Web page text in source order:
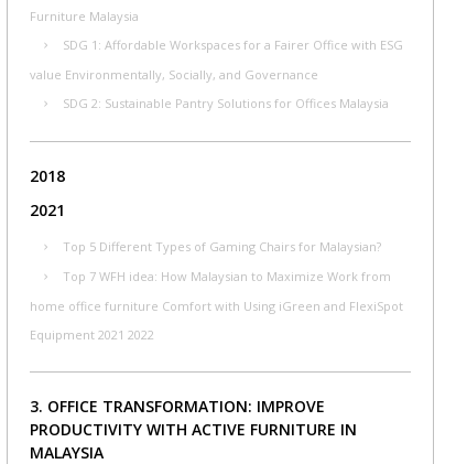
Furniture Malaysia
SDG 1: Affordable Workspaces for a Fairer Office with ESG
value Environmentally, Socially, and Governance
SDG 2: Sustainable Pantry Solutions for Offices Malaysia
2018
2021
Top 5 Different Types of Gaming Chairs for Malaysian?
Top 7 WFH idea: How Malaysian to Maximize Work from
home office furniture Comfort with Using iGreen and FlexiSpot
Equipment 2021 2022
3. OFFICE TRANSFORMATION: IMPROVE
PRODUCTIVITY WITH ACTIVE FURNITURE IN
MALAYSIA